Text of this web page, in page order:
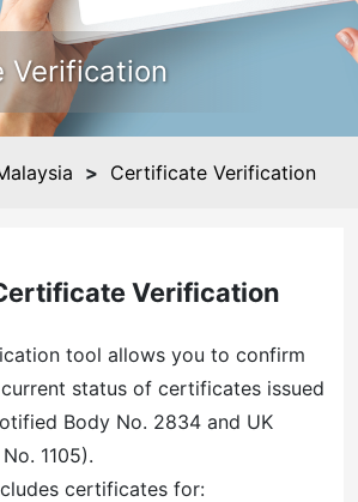
Verification
> Certificate Verification
Verification
tool allows you to confirm
status of certificates issued
Body No. 2834 and UK
1105).
certificates for: